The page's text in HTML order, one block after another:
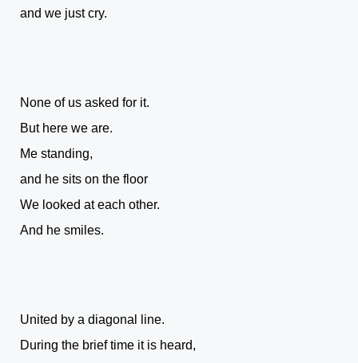
and we just cry.
None of us asked for it.
But here we are.
Me standing,
and he sits on the floor
We looked at each other.
And he smiles.
United by a diagonal line.
During the brief time it is heard,